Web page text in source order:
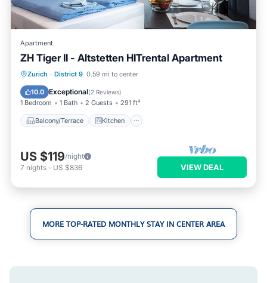
Apartment
ZH Tiger II - Altstetten HITrental Apartment
Zurich · District 9 0.59 mi to center
10.0 Exceptional(2 Reviews)
1 Bedroom 1 Bath 2 Guests 291 ft²
Balcony/Terrace Kitchen
Balcony/Terrace Kitchen
Pet Friendly
US $119/night
7 nights - US $836 VIEW DEAL
MORE TOP-RATED MONTHLY STAY IN CENTER AREA